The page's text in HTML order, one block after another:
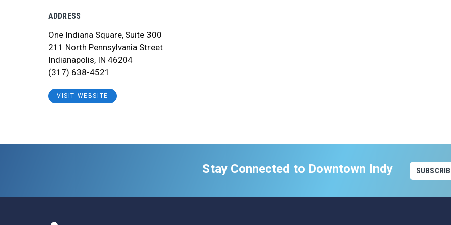
ADDRESS
One Indiana Square, Suite 300
211 North Pennsylvania Street
Indianapolis, IN 46204
(317) 638-4521
VISIT WEBSITE
Stay Connected to Downtown Indy